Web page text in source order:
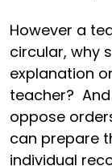
However a
circular, why
explanation
teacher?
oppose
can prepare
individual